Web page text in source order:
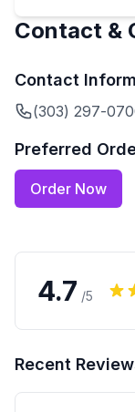
Contact &
Contact
(303) 297-
Preferred
Order Now
4.7 /5
Recent